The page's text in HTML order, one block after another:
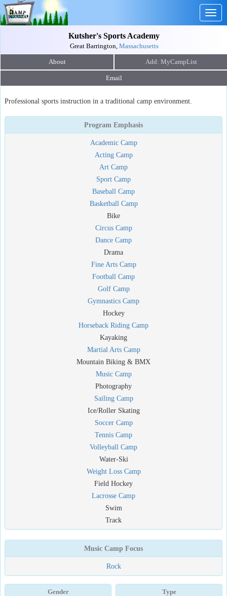
Kutsher's Sports Academy
Great Barrington, Massachusetts
About
Email
Professional sports instruction in a traditional camp environment.
Program Emphasis
Academic Camp
Acting Camp
Art Camp
Sport Camp
Baseball Camp
Basketball Camp
Bike
Circus Camp
Dance Camp
Drama
Fine Arts Camp
Football Camp
Golf Camp
Gymnastics Camp
Hockey
Horseback Riding Camp
Kayaking
Martial Arts Camp
Mountain Biking & BMX
Music Camp
Photography
Sailing Camp
Ice/Roller Skating
Soccer Camp
Tennis Camp
Volleyball Camp
Water-Ski
Weight Loss Camp
Field Hockey
Lacrosse Camp
Swim
Track
Music Camp Focus
Rock
Gender Type